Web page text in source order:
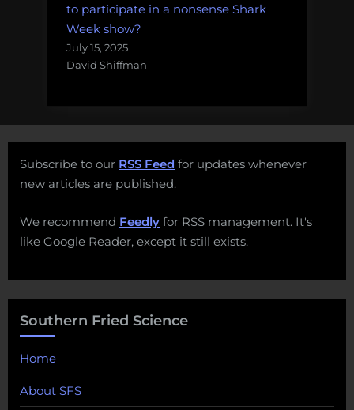
to participate in a nonsense Shark
Week show?
July 15, 2025
David Shiffman
Subscribe to our RSS Feed for updates whenever
new articles are published.
We recommend Feedly for RSS management. It's
like Google Reader, except it still exists.
Southern Fried Science
Home
About SFS